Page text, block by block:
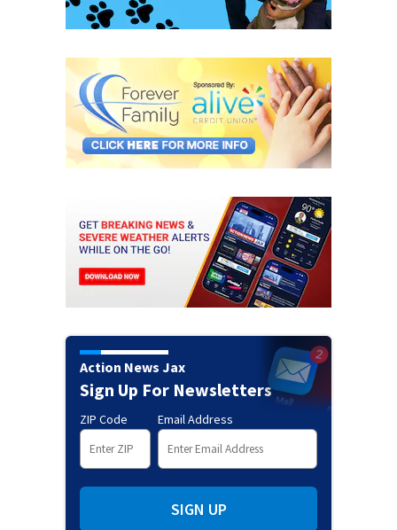
Action News Jax
Sign Up For Newsletters
ZIP Code Email Address
SIGN UP